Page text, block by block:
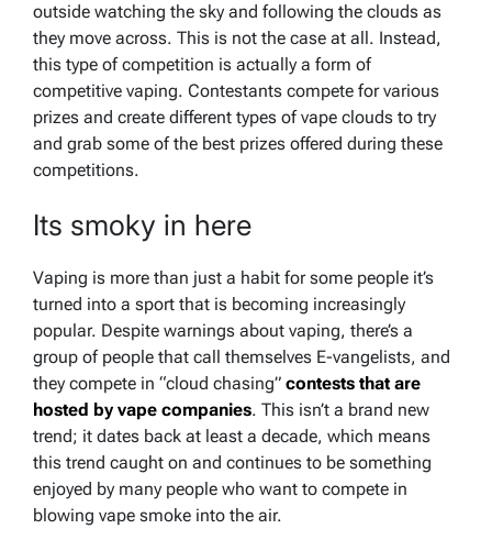
outside watching the sky and following the clouds as
they move across. This is not the case at all. Instead,
this type of competition is actually a form of
competitive vaping. Contestants compete for various
prizes and create different types of vape clouds to try
and grab some of the best prizes offered during these
competitions.
Its smoky in here
Vaping is more than just a habit for some people it’s
turned into a sport that is becoming increasingly
popular. Despite warnings about vaping, there’s a
group of people that call themselves E-vangelists, and
they compete in “cloud chasing” contests that are
hosted by vape companies. This isn’t a brand new
trend; it dates back at least a decade, which means
this trend caught on and continues to be something
enjoyed by many people who want to compete in
blowing vape smoke into the air.